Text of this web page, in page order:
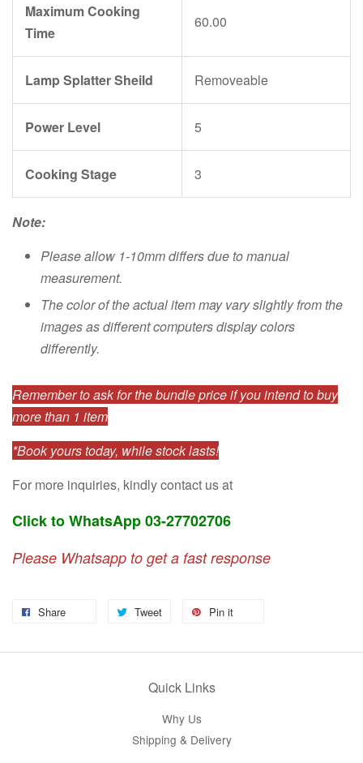
Maximum Cooking
Time
60.00
Lamp Splatter Sheild Removeable
Power Level 5
Cooking Stage 3
Note:
Please allow 1-10mm differs due to manual
measurement.
The color of the actual item may vary slightly from the
images as different computers display colors
differently.
Remember to ask for the bundle price if you intend to buy
more than 1 item
*Book yours today, while stock lasts!
For more inquiries, kindly contact us at
Click to WhatsApp 03-27702706
Please Whatsapp to get a fast response
Share Tweet Pin it
Quick Links
Why Us
Shipping & Delivery